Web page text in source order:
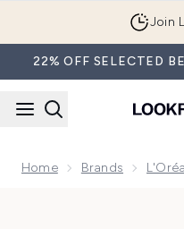
Join
22% OFF SELECTED
Home Brands